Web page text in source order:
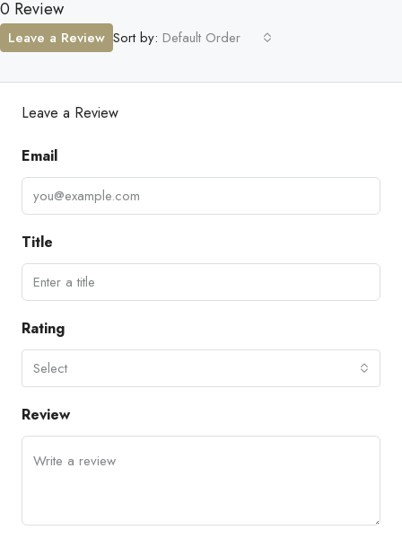
0 Review
Sort by: Default Order
Leave a Review
Leave a Review
Email
Title
Rating
Select
Review